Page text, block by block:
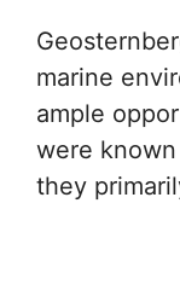
marine
ample
were
they